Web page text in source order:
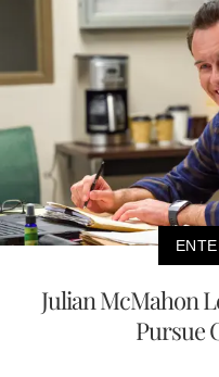
Julian McMahon
Pursue